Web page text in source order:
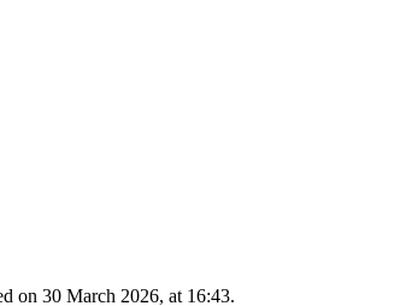
on 30 March 2026, at 16:43.